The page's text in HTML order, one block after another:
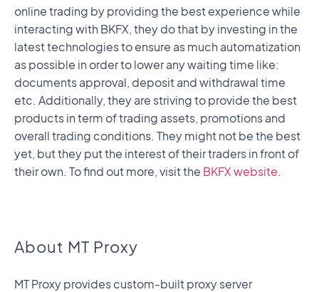
online trading by providing the best experience while
interacting with BKFX, they do that by investing in the
latest technologies to ensure as much automatization
as possible in order to lower any waiting time like:
documents approval, deposit and withdrawal time
etc. Additionally, they are striving to provide the best
products in term of trading assets, promotions and
overall trading conditions. They might not be the best
yet, but they put the interest of their traders in front of
their own. To find out more, visit the BKFX website.
About MT Proxy
MT Proxy provides custom-built proxy server